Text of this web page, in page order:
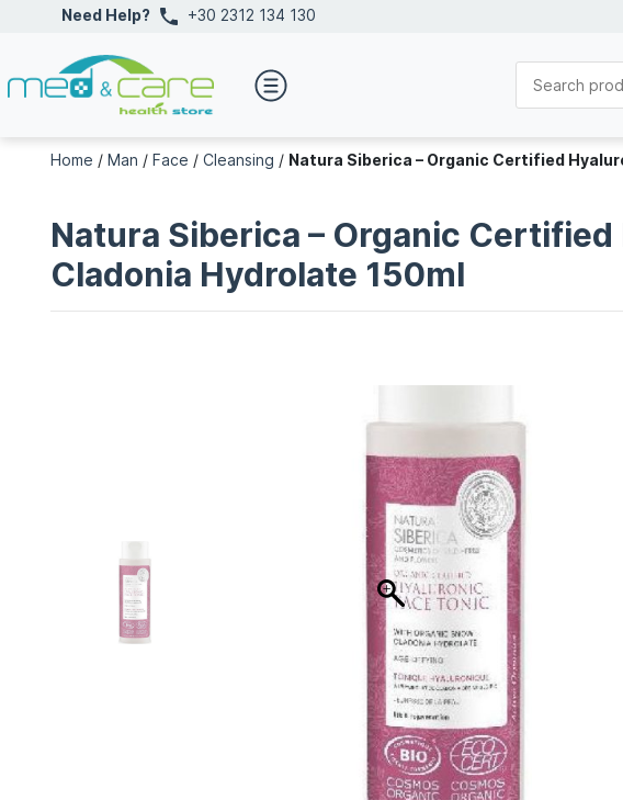
Need Help? +30 2312 134 130
Home / Man / Face / Cleansing / Natura Siberica – Organic Certified
Natura Siberica – Organic
Cladonia Hydrolate 150ml